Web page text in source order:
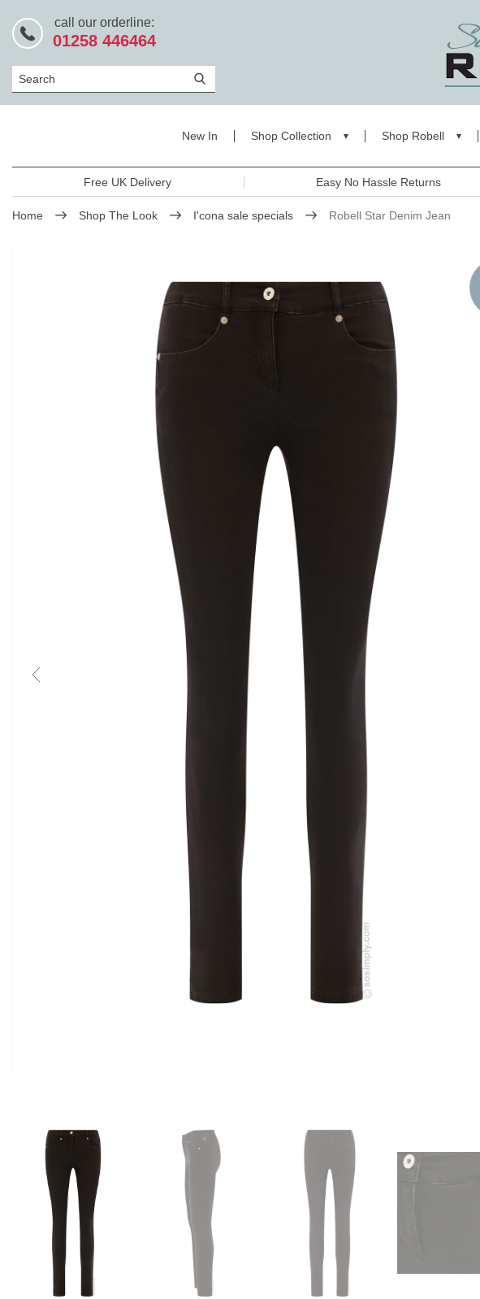
call our orderline:
01258 446464
Search
New In Shop Collection Shop Robell
Free UK Delivery Easy No Hassle Returns
Home Shop The Look I'cona sale specials Robell Star Denim Jean